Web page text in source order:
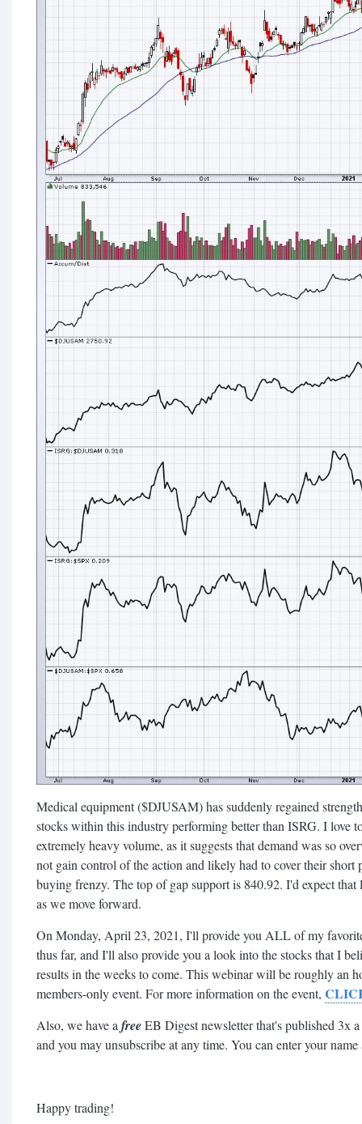
Medical equipment ($DJUSAM) has suddenly regained
stocks within this industry performing better than ISRG. I love
extremely heavy volume, as it suggests that demand was so
not gain control of the action and likely had to cover their short
buying frenzy. The top of gap support is 840.92. I'd expect
as we move forward.
On Monday, April 23, 2021, I'll provide you ALL of my
thus far, and I'll also provide you a look into the stocks that I
results in the weeks to come. This webinar will be roughly an
members-only event. For more information on the event,
Also, we have a freeEB Digest newsletter that's published 3x
and you may unsubscribe at any time. You can enter your
Happy trading!